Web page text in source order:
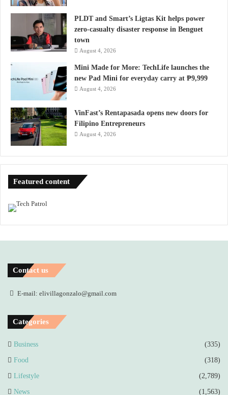
PLDT and Smart’s Ligtas Kit helps power
zero-casualty disaster response in Benguet
town
August 4, 2026
Mini Made for More: TechLife launches the
new Pad Mini for everyday carry at ₱9,999
August 4, 2026
VinFast’s Rentapasada opens new doors for
Filipino Entrepreneurs
August 4, 2026
Featured content
Contact us
E-mail: elivillagonzalo@gmail.com
Categories
Business (335)
Food (318)
Lifestyle (2,789)
News (1,563)